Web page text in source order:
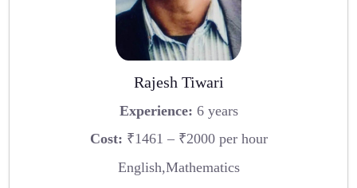
Rajesh Tiwari
Experience: 6 years
Cost: ₹1461 – ₹2000 per hour
English,Mathematics